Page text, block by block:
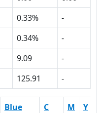
0.33%
-
0.34%
-
9.09
-
125.91 -
Blue C M
Y